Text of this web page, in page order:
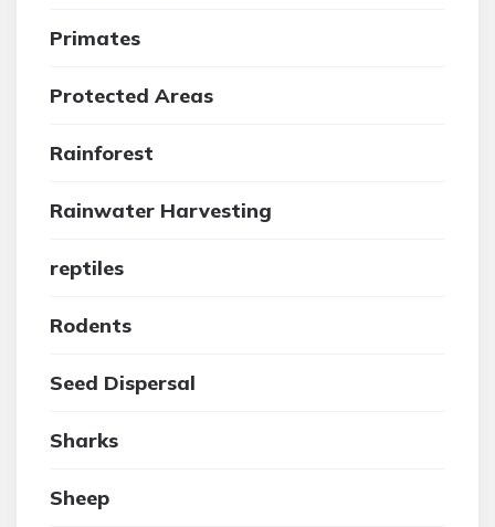
Primates
Protected Areas
Rainforest
Rainwater Harvesting
reptiles
Rodents
Seed Dispersal
Sharks
Sheep